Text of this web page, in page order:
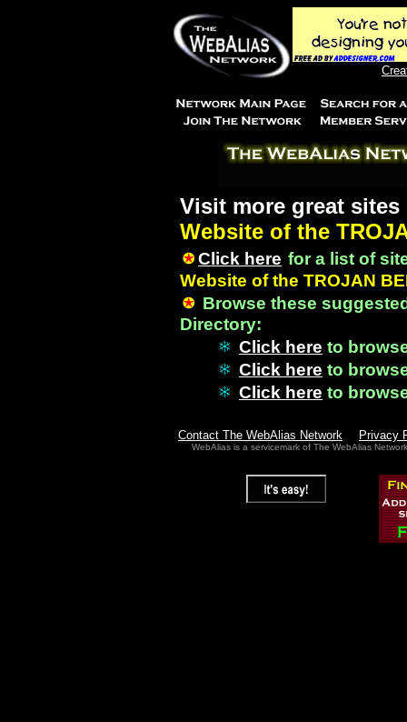
Visit more great
Website of the
Click here for a list of
Website of the TROJAN
Browse these
Directory:
Click here to
Click here to
Click here to
Contact The WebAlias Network Privacy
WebAlias is a servicemark of The WebAlias